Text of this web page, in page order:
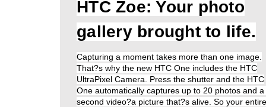
HTC Zoe: Your photo
gallery brought to life.
Capturing a moment takes more than one image.
That?s why the new HTC One includes the HTC
UltraPixel Camera. Press the shutter and the HTC
One automatically captures up to 20 photos and a
second video?a picture that?s alive. So your entire